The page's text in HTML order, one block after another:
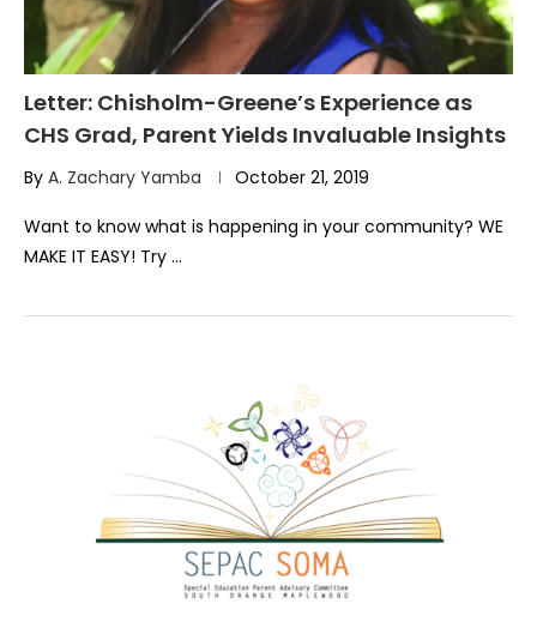
Letter: Chisholm-Greene’s Experience as
CHS Grad, Parent Yields Invaluable Insights
By A. Zachary Yamba October 21, 2019
Want to know what is happening in your community? WE
MAKE IT EASY! Try …